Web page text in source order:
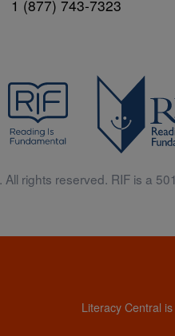
1 (877) 743-7323
rights reserved. RIF is a
Literacy Central